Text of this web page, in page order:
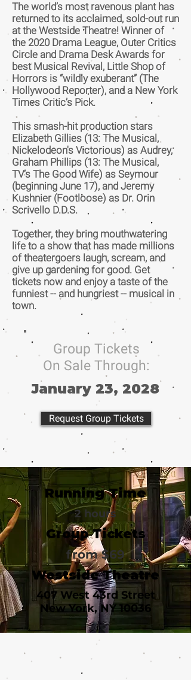
The world’s most ravenous plant has
returned to its acclaimed, sold-out run
at the Westside Theatre! Winner of
the 2020 Drama League, Outer Critics
Circle and Drama Desk Awards for
best Musical Revival, Little Shop of
Horrors is “wildly exuberant” (The
Hollywood Reporter), and a New York
Times Critic’s Pick.
This smash-hit production stars
Elizabeth Gillies (13: The Musical,
Nickelodeon's Victorious) as Audrey,
Graham Phillips (13: The Musical,
TV’s The Good Wife) as Seymour
(beginning June 17), and Jeremy
Kushnier (Footloose) as Dr. Orin
Scrivello D.D.S.
Together, they bring mouthwatering
life to a show that has made millions
of theatergoers laugh, scream, and
give up gardening for good. Get
tickets now and enjoy a taste of the
funniest -- and hungriest -- musical in
town.
Group Tickets
On Sale Through:
January 23, 2028
Request Group Tickets
Running Time
2 hours
Group Tickets
from $69
Westside Theatre
407 West 43rd Street
New York, NY 10036